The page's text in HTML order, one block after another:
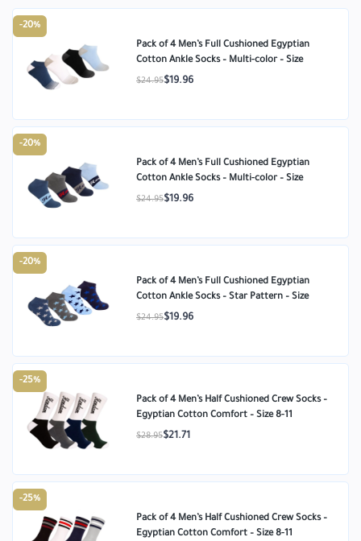
-20%
Pack of 4 Men’s Full Cushioned Egyptian
Cotton Ankle Socks – Multi-color – Size
$24.95$19.96
-20%
Pack of 4 Men’s Full Cushioned Egyptian
Cotton Ankle Socks – Multi-color – Size
$24.95$19.96
-20%
Pack of 4 Men’s Full Cushioned Egyptian
Cotton Ankle Socks – Star Pattern – Size
$24.95$19.96
-25%
Pack of 4 Men’s Half Cushioned Crew Socks –
Egyptian Cotton Comfort – Size 8-11
$28.95$21.71
-25%
Pack of 4 Men’s Half Cushioned Crew Socks –
Egyptian Cotton Comfort – Size 8-11